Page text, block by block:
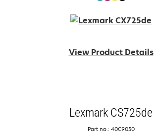
View Product Details
Lexmark CS725de
Part no.: 40C9050